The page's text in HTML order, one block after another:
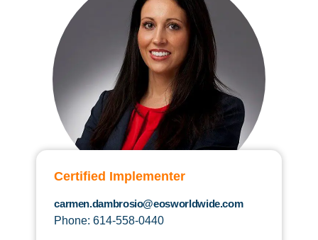
Certified Implementer
carmen.dambrosio@eosworldwide.com
Phone: 614-558-0440